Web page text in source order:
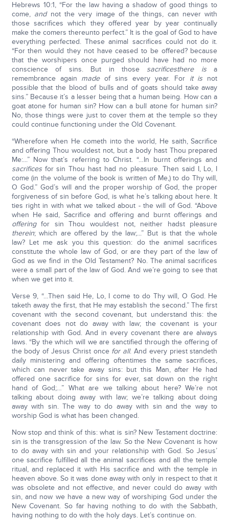
Hebrews 10:1, “For the law having a shadow of good things to
come, andnot the very image of the things, can never with
those sacrifices which they offered year by year continually
make the comers thereunto perfect.” It is the goal of God to have
everything perfected. These animal sacrifices could not do it.
“For then would they not have ceased to be offered? because
that the worshipers once purged should have had no more
conscience of sins. But in those sacrificesthere isa
remembrance again madeof sins every year. For it is not
possible that the blood of bulls and of goats should take away
sins.” Because it’s a lesser being that a human being. How can a
goat atone for human sin? How can a bull atone for human sin?
No, those things were just to cover them at the temple so they
could continue functioning under the Old Covenant.
“Wherefore when He cometh into the world, He saith, Sacrifice
and offering Thou wouldest not, but a body hast Thou prepared
Me:...” Now that’s referring to Christ. “…In burnt offerings and
sacrificesfor sin Thou hast had no pleasure. Then said I, Lo, I
come (in the volume of the book is written of Me,) to do Thy will,
O God.” God’s will and the proper worship of God, the proper
forgiveness of sin before God, is what he’s talking about here. It
ties right in with what we talked about - the will of God. “Above
when He said, Sacrifice and offering and burnt offerings and
offeringfor sin Thou wouldest not, neither hadst pleasure
therein; which are offered by the law;...” But is that the whole
law? Let me ask you this question: do the animal sacrifices
constitute the whole law of God, or are they part of the law of
God as we find in the Old Testament? No. The animal sacrifices
were a small part of the law of God. And we’re going to see that
when we get into it.
Verse 9, “…Then said He, Lo, I come to do Thy will, O God. He
taketh away the first, that He may establish the second.” The first
covenant with the second covenant, but understand this: the
covenant does not do away with law; the covenant is your
relationship with God. And in every covenant there are always
laws. “By the which will we are sanctified through the offering of
the body of Jesus Christ once for all. And every priest standeth
daily ministering and offering oftentimes the same sacrifices,
which can never take away sins: but this Man, after He had
offered one sacrifice for sins for ever, sat down on the right
hand of God;…” What are we talking about here? We’re not
talking about doing away with law; we’re talking about doing
away with sin. The way to do away with sin and the way to
worship God is what has been changed.
Now stop and think of this: what is sin? New Testament doctrine:
sin is the transgression of the law. So the New Covenant is how
to do away with sin and your relationship with God. So Jesus’
one sacrifice fulfilled all the animal sacrifices and all the temple
ritual, and replaced it with His sacrifice and with the temple in
heaven above. So it was done away with only in respect to that it
was obsolete and not effective, and never could do away with
sin, and now we have a new way of worshiping God under the
New Covenant. So far having nothing to do with the Sabbath,
having nothing to do with the holy days. Let’s continue on.